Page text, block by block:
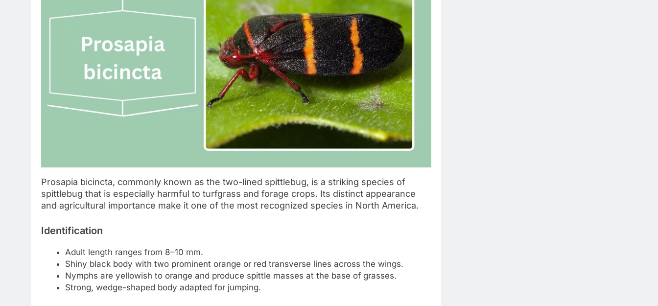
Prosapia bicincta, commonly known as the two-lined spittlebug, is a striking species of
spittlebug that is especially harmful to turfgrass and forage crops. Its distinct appearance
and agricultural importance make it one of the most recognized species in North America.
Identification
Adult length ranges from 8–10 mm.
Shiny black body with two prominent orange or red transverse lines across the wings.
Nymphs are yellowish to orange and produce spittle masses at the base of grasses.
Strong, wedge-shaped body adapted for jumping.